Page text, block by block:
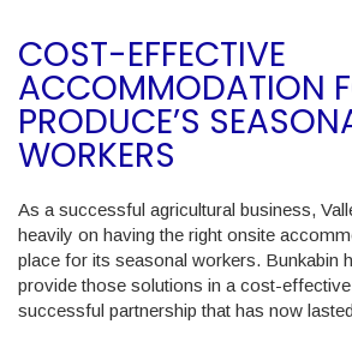
COST-EFFECTIVE
ACCOMMODATION
PRODUCE’S
WORKERS
As a successful agricultural business,
heavily on having the right onsite
place for its seasonal workers. Bunkabin
provide those solutions in a cost-
successful partnership that has now